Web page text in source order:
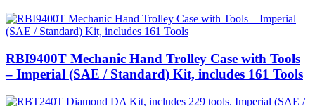
RBI9400T Mechanic Hand Trolley Case with Tools
– Imperial (SAE / Standard) Kit, includes 161 Tools